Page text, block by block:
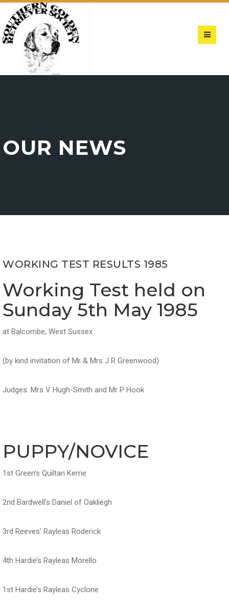
OUR NEWS
WORKING TEST RESULTS 1985
Working Test held on
Sunday 5th May 1985
at Balcombe, West Sussex
(by kind invitation of Mr & Mrs J R Greenwood)
Judges: Mrs V Hugh-Smith and Mr P Hook
PUPPY/NOVICE
1st Green’s Quiltan Kerrie
2nd Bardwell’s Daniel of Oakliegh
3rd Reeves’ Rayleas Roderick
4th Hardie’s Rayleas Morello
1st Hardie’s Rayleas Cyclone